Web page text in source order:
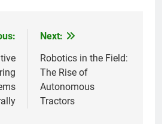
Next:
Robotics in the Field:
The Rise of
Autonomous
Tractors